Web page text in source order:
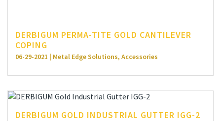
DERBIGUM PERMA-TITE GOLD CANTILEVER
COPING
06-29-2021 | Metal Edge Solutions, Accessories
DERBIGUM GOLD INDUSTRIAL GUTTER IGG-2